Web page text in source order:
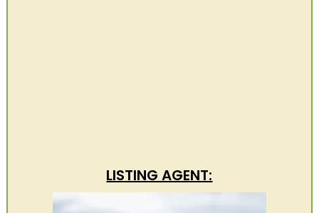
LISTING AGENT: